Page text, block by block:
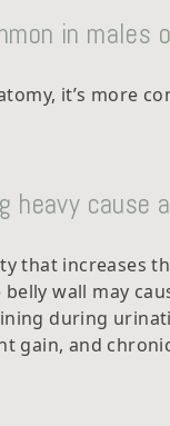
in males
it’s more
cause
that increases
wall may
during
gain, and